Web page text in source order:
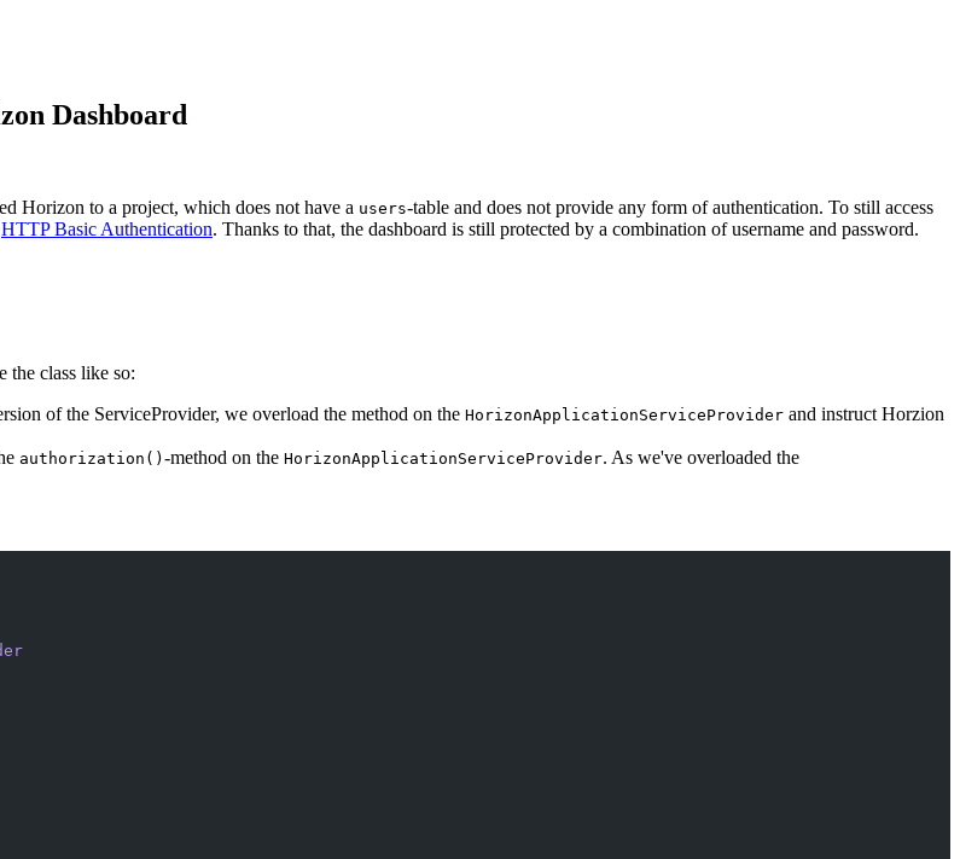
Dashboard
Horizon to a project, which does not have a users-table and does not provide any form of authentication. To still access
HTTP Basic Authentication. Thanks to that, the dashboard is still protected by a combination of username and password.
the class like so:
of the ServiceProvider, we overload the method on the HorizonApplicationServiceProvider and instruct Horzion
authorization() -method on the HorizonApplicationServiceProvider. As we've overloaded the